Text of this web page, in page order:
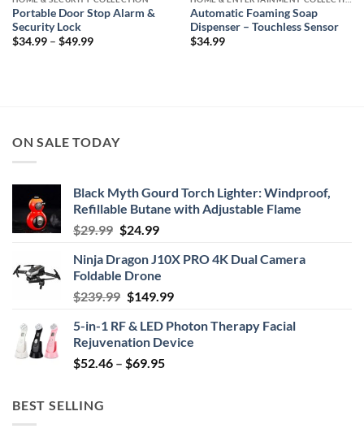
Portable Door Stop Alarm &
Security Lock
$34.99 – $49.99Price
Automatic Foaming Soap
Dispenser – Touchless Sensor
$34.99
ON SALE TODAY
Black Myth Gourd Torch Lighter: Windproof,
Refillable Butane with Adjustable Flame
$29.99 Original
was:
$29.99.
$24.99Current
is:
$24.99.
Ninja Dragon J10X PRO 4K Dual Camera
Foldable Drone
$239.99 Original
was:
$239.99.
$149.99Current
is:
$149.99.
5-in-1 RF & LED Photon Therapy Facial
Rejuvenation Device
$52.46 – $69.95Price
BEST SELLING